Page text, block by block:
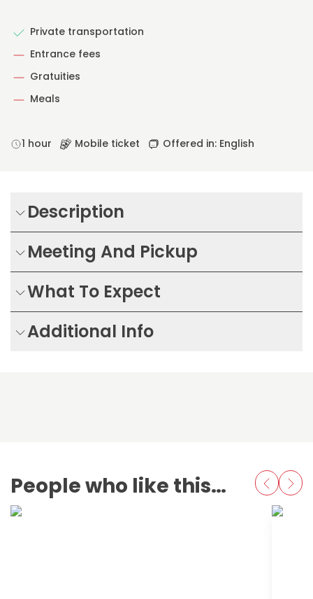
Private transportation
Entrance fees
Gratuities
Meals
1 hour Mobile ticket Offered in: English
Description
Meeting And Pickup
What To Expect
Additional Info
People who like this also love